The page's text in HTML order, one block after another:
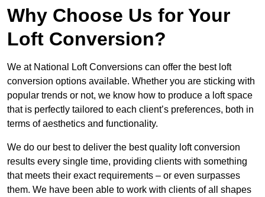
Why Choose Us for Your
Loft Conversion?
We at National Loft Conversions can offer the best loft
conversion options available. Whether you are sticking with
popular trends or not, we know how to produce a loft space
that is perfectly tailored to each client’s preferences, both in
terms of aesthetics and functionality.
We do our best to deliver the best quality loft conversion
results every single time, providing clients with something
that meets their exact requirements – or even surpasses
them. We have been able to work with clients of all shapes